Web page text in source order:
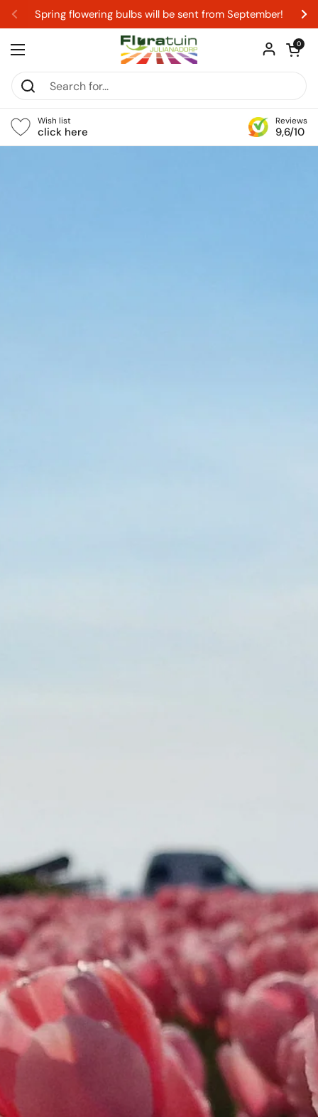
Skip to content
Previous
Spring flowering bulbs will be sent from September!
Open menu
Open
0
Wish list
click here
Reviews
9,6/10